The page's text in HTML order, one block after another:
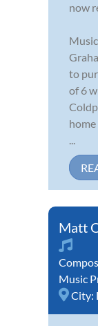
now
to
of 6
...
Matt
Music
City: